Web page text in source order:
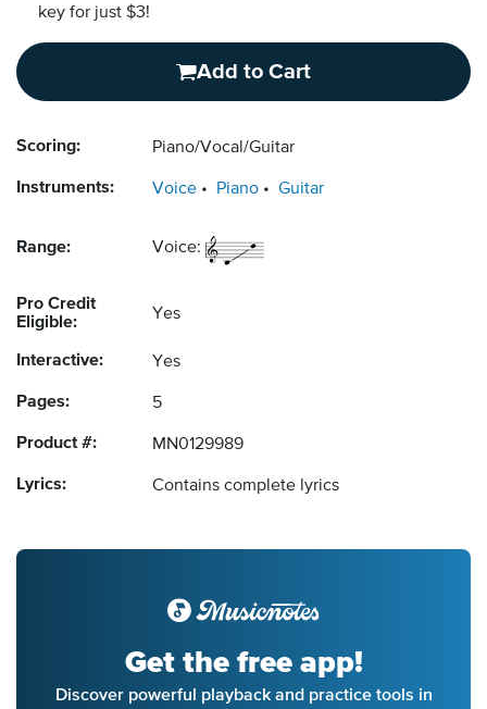
key for just $3!
Add to Cart
Scoring: Piano/Vocal/Guitar
Instruments: Voice Piano Guitar
Range: Voice:
Pro Credit
Eligible:
Yes
Interactive: Yes
Pages: 5
Product #: MN0129989
Lyrics: Contains complete lyrics
Get the free app!
Discover powerful playback and practice tools in